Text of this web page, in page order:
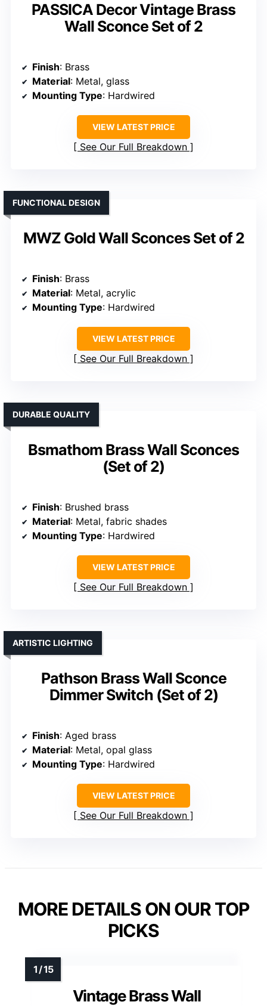
PASSICA Decor Vintage Brass
Wall Sconce Set of 2
Finish: Brass
Material: Metal, glass
Mounting Type: Hardwired
VIEW LATEST PRICE
See Our Full Breakdown
MWZ Gold Wall Sconces Set of 2
FUNCTIONAL DESIGN
Finish: Brass
Material: Metal, acrylic
Mounting Type: Hardwired
VIEW LATEST PRICE
See Our Full Breakdown
Bsmathom Brass Wall Sconces
(Set of 2)
DURABLE QUALITY
Finish: Brushed brass
Material: Metal, fabric shades
Mounting Type: Hardwired
VIEW LATEST PRICE
See Our Full Breakdown
Pathson Brass Wall Sconce
Dimmer Switch (Set of 2)
ARTISTIC LIGHTING
Finish: Aged brass
Material: Metal, opal glass
Mounting Type: Hardwired
VIEW LATEST PRICE
See Our Full Breakdown
MORE DETAILS ON OUR TOP
PICKS
Vintage Brass Wall